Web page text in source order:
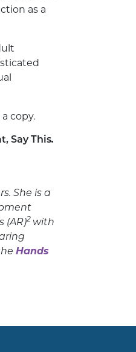
as a
copy.
Say This.
She is a
(AR)2 with
Hands